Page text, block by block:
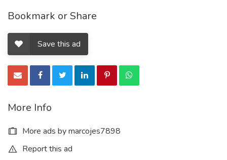
Bookmark or Share
Save this ad
More Info
More ads by marcojes7898
Report this ad